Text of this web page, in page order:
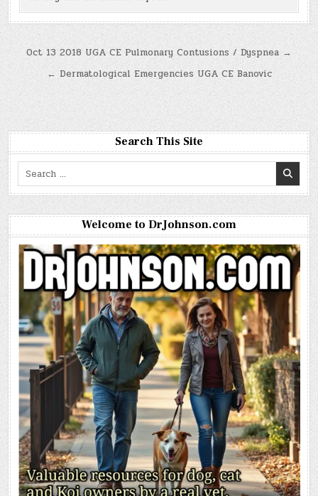
Post
navigation
Oct 13 2018 UGA CE Pulmonary Contusions / Dyspnea →
← Dermatological Emergencies UGA CE Banovic
Search This Site
Search
for:
Welcome to DrJohnson.com